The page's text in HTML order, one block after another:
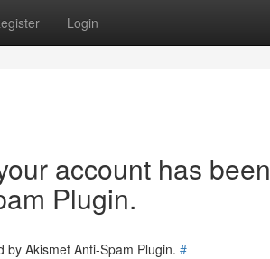
Login
account has been
Plugin.
Akismet Anti-Spam Plugin. #